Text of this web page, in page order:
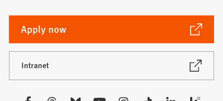
Apply now
(Opens
in
a
new
tab)
Intranet
(Opens